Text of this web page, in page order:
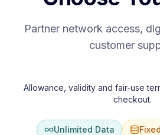
Partner network access,
customer
Allowance, validity and fair-use
checkout.
Unlimited Data